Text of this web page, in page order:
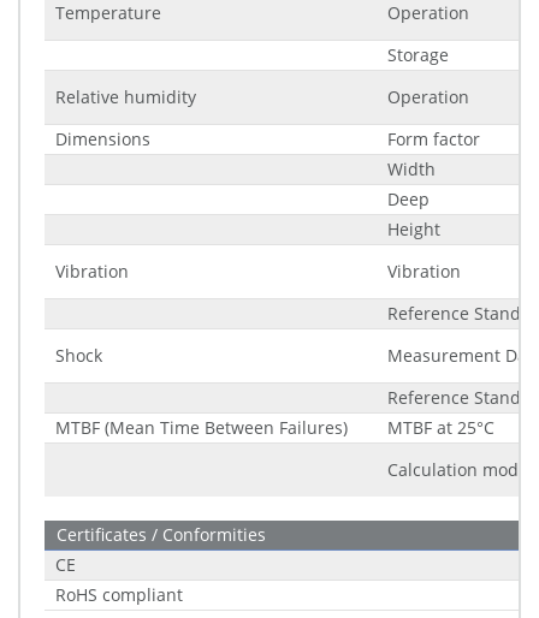
Temperature
Operation
Storage
Relative humidity
Operation
Dimensions
Form factor
Width
Deep
Height
Vibration
Vibration
Reference
Shock
Measurement
Reference
MTBF (Mean Time Between Failures)
MTBF at 25°C
Calculation model
Certificates / Conformities
CE
RoHS compliant